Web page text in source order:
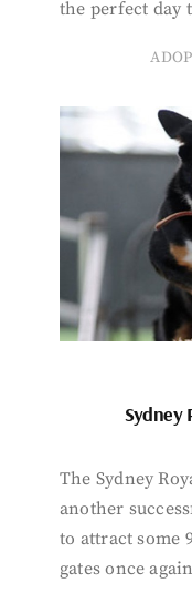
the perfect day
Sydney
The Sydney
another
to attract some
gates once